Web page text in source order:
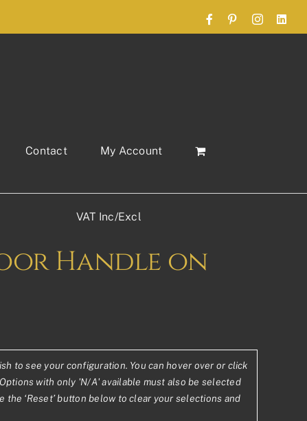
FacebookPinterestInstagram
Contact
My Account
VAT Inc/Excl
Handle on
to see your configuration. You can hover over or click
with only 'N/A' available must also be selected
‘Reset’ button below to clear your selections and